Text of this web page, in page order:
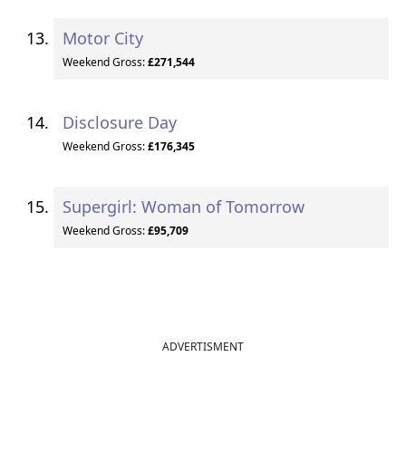
Motor City
Weekend Gross:£271,544
Disclosure Day
Weekend Gross:£176,345
Supergirl: Woman of Tomorrow
Weekend Gross:£95,709
ADVERTISMENT